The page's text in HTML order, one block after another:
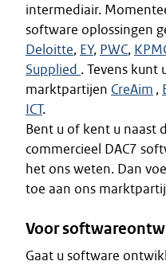
intermediair.
software oplossingen
Deloitte, EY, PWC,
Supplied . Tevens kunt
marktpartijen CreAim ,
ICT.
Bent u of kent u naast
commercieel DAC7
het ons weten. Dan
toe aan ons
Voor
Gaat u software